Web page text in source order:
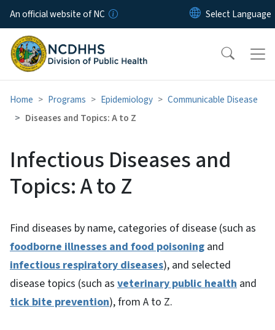
Skip to main content
An official website of NC
Home Programs Epidemiology
Communicable Disease
Diseases and Topics: A to Z
Infectious Diseases and
Topics: A to Z
Find diseases by name, categories of disease (such as
foodborne illnesses and food poisoning and
infectious respiratory diseases), and selected
disease topics (such as veterinary public health and
tick bite prevention), from A to Z.